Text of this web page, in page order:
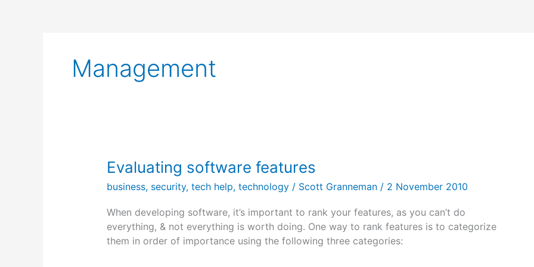
Management
Evaluating software features
business, security, tech help, technology/ Scott Granneman / 2 November 2010
When developing software, it’s important to rank your features, as you can’t do
everything, & not everything is worth doing. One way to rank features is to categorize
them in order of importance using the following three categories: